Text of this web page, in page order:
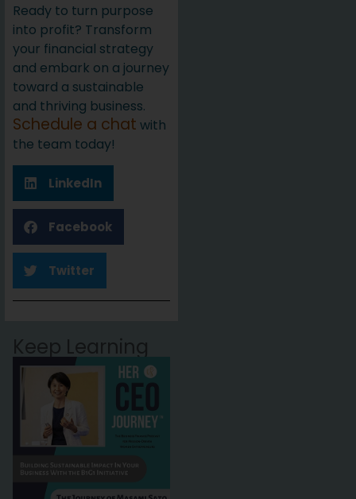
Ready to turn purpose
into profit? Transform
your financial strategy
and embark on a journey
toward a sustainable
and thriving business.
Schedule a chat with
the team today!
LinkedIn
Facebook
Twitter
Keep Learning